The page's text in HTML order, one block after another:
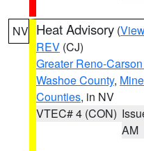
NV Heat Advisory (
REV (CJ)
Greater Reno-
Washoe County,
Counties, in NV
VTEC# 4 (CON)
AM